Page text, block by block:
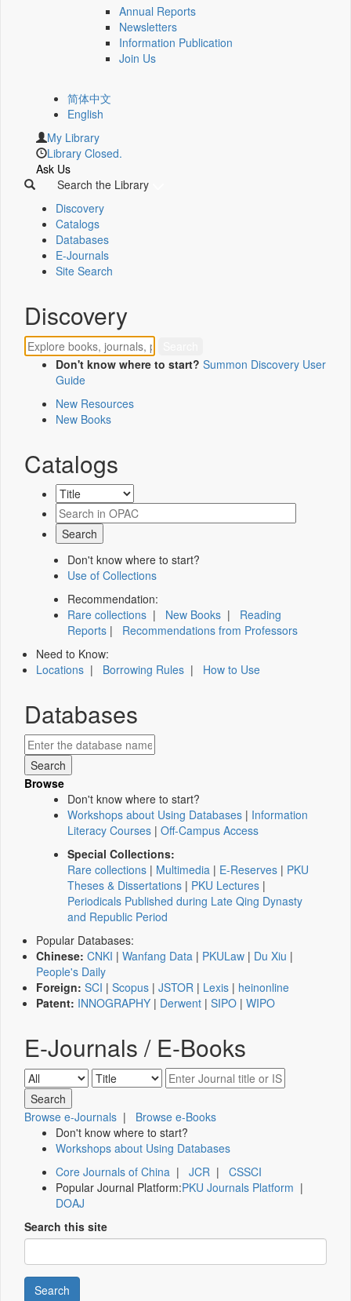
Annual Reports
Newsletters
Information Publication
Join Us
简体中文
English
My Library
Library Closed.
Ask Us
Search the Library
Discovery
Catalogs
Databases
E-Journals
Site Search
Discovery
Don't know where to start? Summon Discovery User
Guide
New Resources
New Books
Catalogs
Don't know where to start?
Use of Collections
Recommendation:
Rare collections | New Books | Reading
Reports | Recommendations from Professors
Need to Know:
Locations | Borrowing Rules | How to Use
Databases
Browse
Don't know where to start?
Workshops about Using Databases | Information
Literacy Courses | Off-Campus Access
Special Collections:
Rare collections | Multimedia | E-Reserves | PKU
Theses & Dissertations | PKU Lectures |
Periodicals Published during Late Qing Dynasty
and Republic Period
Popular Databases:
Chinese: CNKI | Wanfang Data | PKULaw | Du Xiu |
People's Daily
Foreign: SCI | Scopus | JSTOR | Lexis | heinonline
Patent: INNOGRAPHY | Derwent | SIPO | WIPO
E-Journals / E-Books
Browse e-Journals | Browse e-Books
Don't know where to start?
Workshops about Using Databases
Core Journals of China | JCR | CSSCI
Popular Journal Platform:PKU Journals Platform |
DOAJ
Search this site
Search